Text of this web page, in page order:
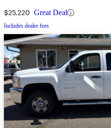
$25,220 Great Deal
Includes dealer fees